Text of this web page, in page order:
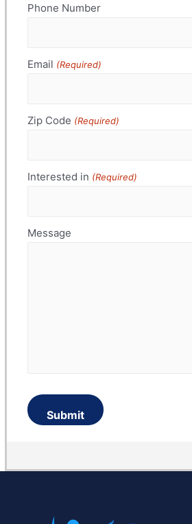
Phone Number
Email (Required)
Zip Code (Required)
Interested in (Required)
Message